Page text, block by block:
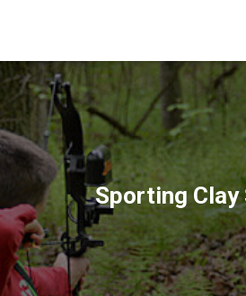
Sporting Clay